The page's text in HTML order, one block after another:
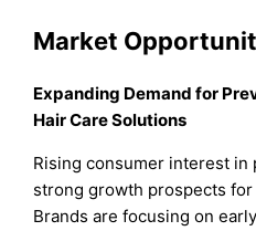
Market
Expanding Demand for
Hair Care Solutions
Rising consumer interest in
strong growth prospects
Brands are focusing on